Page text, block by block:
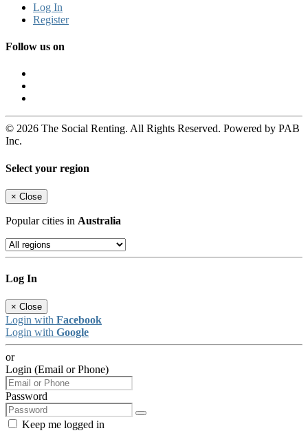
Log In
Register
Follow us on
© 2026 The Social Renting. All Rights Reserved. Powered by PAB
Inc.
Select your region
× Close
Popular cities in Australia
Log In
× Close
Login with Facebook
Login with Google
or
Login (Email or Phone)
Password
Keep me logged in